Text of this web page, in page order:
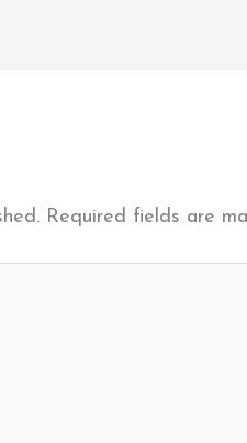
Required fields are